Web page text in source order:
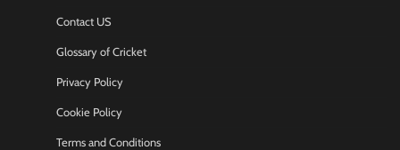
Contact US
Glossary of Cricket
Privacy Policy
Cookie Policy
Terms and Conditions